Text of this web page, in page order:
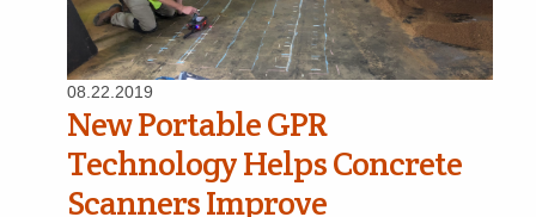
08.22.2019
New Portable GPR
Technology Helps Concrete
Scanners Improve